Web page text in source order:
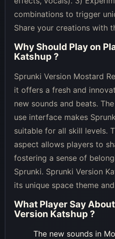
combinations to trigger
Share your creations with
Why Should Play on
Katshup ?
Sprunki Version Mostard
it offers a fresh and
new sounds and beats.
use interface makes
suitable for all skill levels.
aspect allows players to
fostering a sense of
Sprunki. Sprunki Version
its unique space theme
What Player Say About
Version Katshup ?
The new sounds in